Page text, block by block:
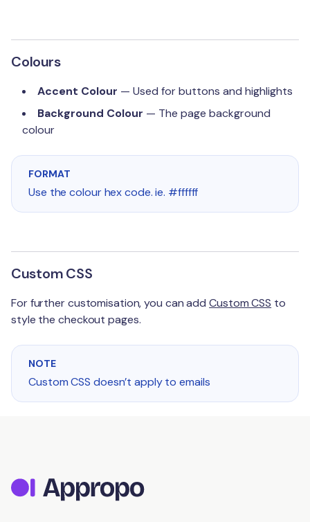
Colours
Accent Colour — Used for buttons and highlights
Background Colour — The page background
colour
FORMAT
Use the colour hex code. ie. #ffffff
Custom CSS
For further customisation, you can addCustom CSS to
style the checkout pages.
NOTE
Custom CSS doesn’t apply to emails